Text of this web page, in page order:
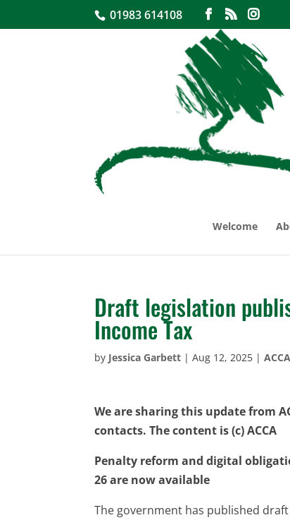
01983 614108
Welcome
Draft legislation
Income Tax
by Jessica Garbett |Aug 12, 2025 |ACCA
We are sharing this update from
contacts. The content is (c) ACCA
Penalty reform and digital
26 are now available
The government has published